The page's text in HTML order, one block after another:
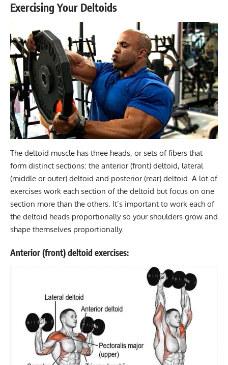
Exercising Your Deltoids
The deltoid muscle has three heads, or sets of fibers that
form distinct sections: the anterior (front) deltoid, lateral
(middle or outer) deltoid and posterior (rear) deltoid. A lot of
exercises work each section of the deltoid but focus on one
section more than the others. It’s important to work each of
the deltoid heads proportionally so your shoulders grow and
shape themselves proportionally.
Anterior (front) deltoid exercises: